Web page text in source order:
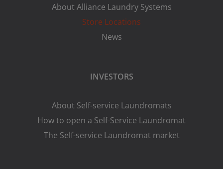
About Alliance Laundry Systems
Store Locations
News
INVESTORS
About Self-service Laundromats
How to open a Self-Service Laundromat
The Self-service Laundromat market